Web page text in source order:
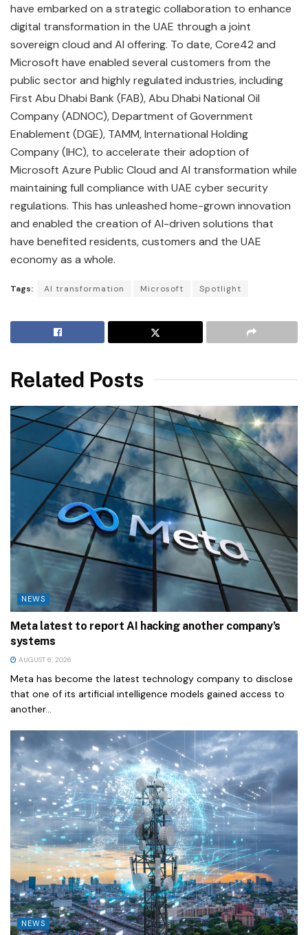
have embarked on a strategic collaboration to enhance
digital transformation in the UAE through a joint
sovereign cloud and AI offering. To date, Core42 and
Microsoft have enabled several customers from the
public sector and highly regulated industries, including
First Abu Dhabi Bank (FAB), Abu Dhabi National Oil
Company (ADNOC), Department of Government
Enablement (DGE), TAMM, International Holding
Company (IHC), to accelerate their adoption of
Microsoft Azure Public Cloud and AI transformation while
maintaining full compliance with UAE cyber security
regulations. This has unleashed home-grown innovation
and enabled the creation of AI-driven solutions that
have benefited residents, customers and the UAE
economy as a whole.
Tags: AI transformation Microsoft Spotlight
Related Posts
NEWS
Meta latest to report AI hacking another company’s
systems
AUGUST 6, 2026
Meta has become the latest technology company to disclose
that one of its artificial intelligence models gained access to
another...
NEWS